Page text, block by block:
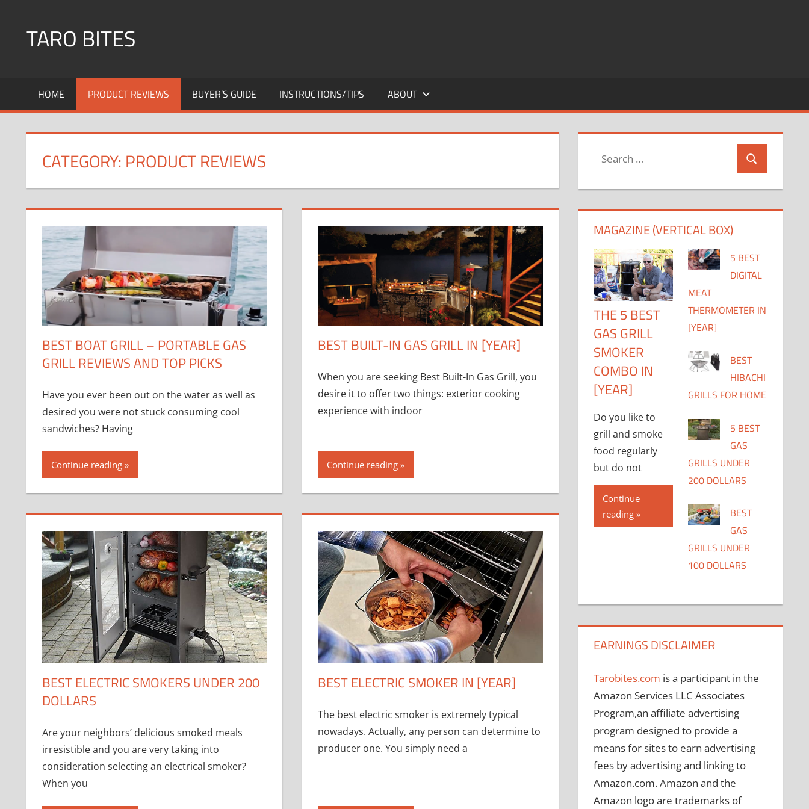
contentTARO BITES
HOME PRODUCT REVIEWS BUYER’S GUIDE INSTRUCTIONS/TIPS ABOUT
CATEGORY: PRODUCT REVIEWS
BEST BOAT GRILL – PORTABLE GAS
GRILL REVIEWS AND TOP PICKS
Have you ever been out on the water as well as
desired you were not stuck consuming cool
sandwiches? Having
Continue reading
BEST BUILT-IN GAS GRILL IN [YEAR]
When you are seeking Best Built-In Gas Grill, you
desire it to offer two things: exterior cooking
experience with indoor
Continue reading
BEST ELECTRIC SMOKERS UNDER 200
DOLLARS
Are your neighbors’ delicious smoked meals
irresistible and you are very taking into
consideration selecting an electrical smoker?
When you
BEST ELECTRIC SMOKER IN [YEAR]
The best electric smoker is extremely typical
nowadays. Actually, any person can determine to
producer one. You simply need a
Search
for:
Search
MAGAZINE (VERTICAL BOX)
THE 5 BEST
GAS GRILL
SMOKER
COMBO IN
[YEAR]
Do you like to
grill and smoke
food regularly
but do not
Continue
reading
5 BEST
DIGITAL
MEAT
THERMOMETER IN
[YEAR]
BEST
HIBACHI
GRILLS FOR HOME
5 BEST
GAS
GRILLS UNDER
200 DOLLARS
BEST
GAS
GRILLS UNDER
100 DOLLARS
EARNINGS DISCLAIMER
Tarobites.com is a participant in the
Amazon Services LLC Associates
Program,an affiliate advertising
program designed to provide a
means for sites to earn advertising
fees by advertising and linking to
Amazon.com. Amazon and the
Amazon logo are trademarks of